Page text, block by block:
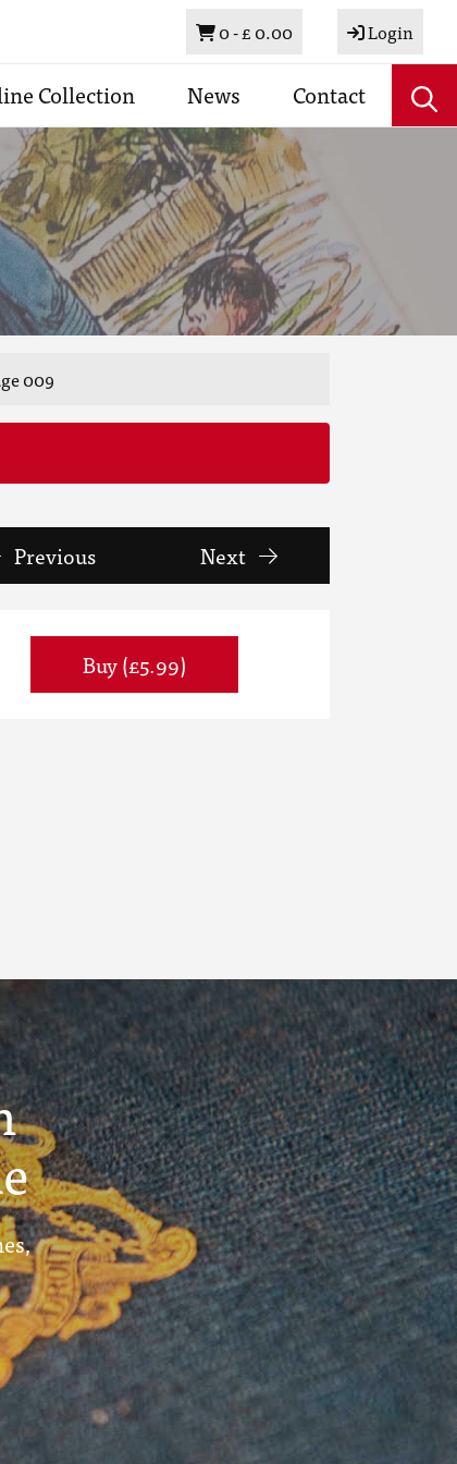
Basket
0 -£ 0.00 Login
Collection News Contact
009
Previous Next
Buy (£5.99)